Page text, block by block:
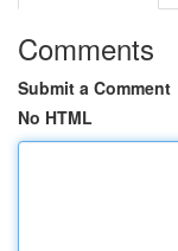
Comments
Submit a Comment
No HTML